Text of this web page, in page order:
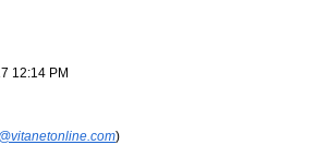
12:14 PM
)